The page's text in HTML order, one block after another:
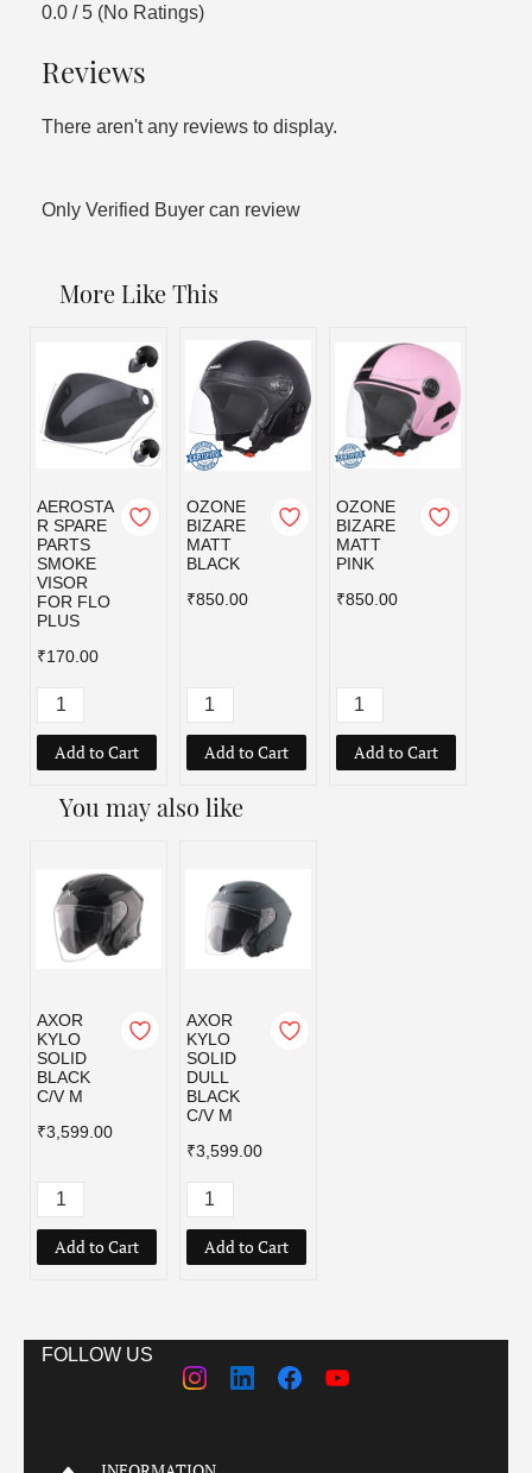
0.0 / 5 (No Ratings)
Reviews
There aren't any reviews to display.
Only Verified Buyer can review
More Like This
AEROSTA
R SPARE
PARTS
SMOKE
VISOR
FOR FLO
PLUS
₹170.00
Add to Cart
OZONE
BIZARE
MATT
BLACK
₹850.00
Add to Cart
OZONE
BIZARE
MATT
PINK
₹850.00
Add to Cart
You may also like
AXOR
KYLO
SOLID
BLACK
C/V M
₹3,599.00
Add to Cart
AXOR
KYLO
SOLID
DULL
BLACK
C/V M
₹3,599.00
Add to Cart
FOLLOW US